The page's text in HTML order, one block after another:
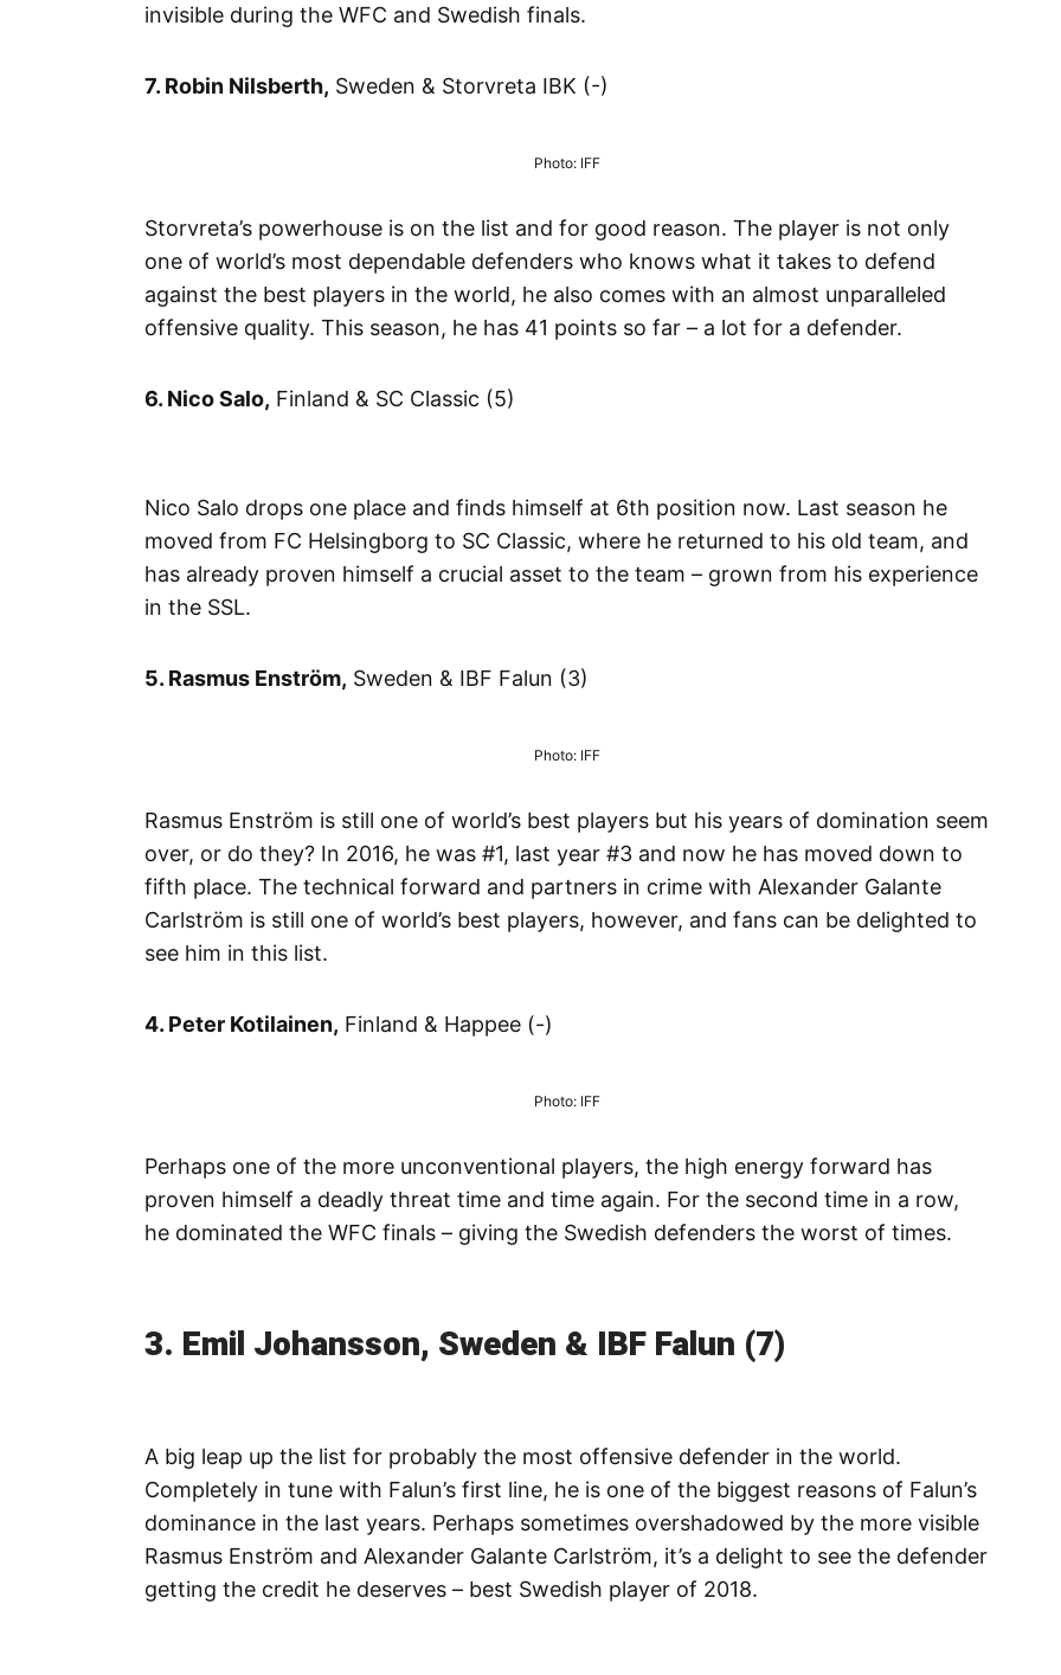
invisible during the WFC and Swedish finals.
7. Robin Nilsberth, Sweden & Storvreta IBK (-)
Photo: IFF
Storvreta’s powerhouse is on the list and for good reason. The player is not only
one of world’s most dependable defenders who knows what it takes to defend
against the best players in the world, he also comes with an almost unparalleled
offensive quality. This season, he has 41 points so far – a lot for a defender.
6. Nico Salo, Finland & SC Classic (5)
Nico Salo drops one place and finds himself at 6th position now. Last season he
moved from FC Helsingborg to SC Classic, where he returned to his old team, and
has already proven himself a crucial asset to the team – grown from his experience
in the SSL.
5. Rasmus Enström, Sweden & IBF Falun (3)
Photo: IFF
Rasmus Enström is still one of world’s best players but his years of domination seem
over, or do they? In 2016, he was #1, last year #3 and now he has moved down to
fifth place. The technical forward and partners in crime with Alexander Galante
Carlström is still one of world’s best players, however, and fans can be delighted to
see him in this list.
4. Peter Kotilainen, Finland & Happee (-)
Photo: IFF
Perhaps one of the more unconventional players, the high energy forward has
proven himself a deadly threat time and time again. For the second time in a row,
he dominated the WFC finals – giving the Swedish defenders the worst of times.
3. Emil Johansson, Sweden & IBF Falun (7)
A big leap up the list for probably the most offensive defender in the world.
Completely in tune with Falun’s first line, he is one of the biggest reasons of Falun’s
dominance in the last years. Perhaps sometimes overshadowed by the more visible
Rasmus Enström and Alexander Galante Carlström, it’s a delight to see the defender
getting the credit he deserves – best Swedish player of 2018.